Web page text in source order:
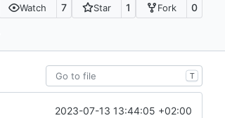
Watch 7 Star 1 Fork 0
T
2023-07-13 13:44:05 +02:00